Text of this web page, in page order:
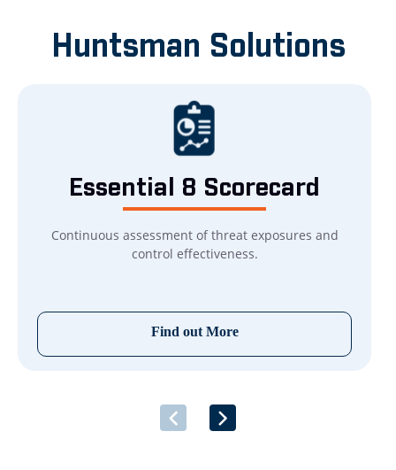
Huntsman Solutions
Essential 8 Scorecard
Continuous assessment of threat exposures and
control effectiveness.
Find out More